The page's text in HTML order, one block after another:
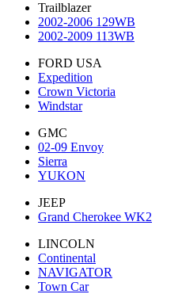
Trailblazer
2002-2006 129WB
2002-2009 113WB
FORD USA
Expedition
Crown Victoria
Windstar
GMC
02-09 Envoy
Sierra
YUKON
JEEP
Grand Cherokee WK2
LINCOLN
Continental
NAVIGATOR
Town Car